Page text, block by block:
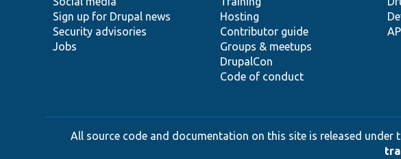
Sign up for Drupal news
Security advisories
Jobs
Hosting
Contributor guide
Groups & meetups
DrupalCon
Code of conduct
All source code and documentation on this site is released under